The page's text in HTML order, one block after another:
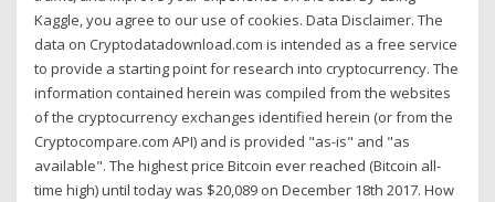
Kaggle, you agree to our use of cookies. Data Disclaimer. The
data on Cryptodatadownload.com is intended as a free service
to provide a starting point for research into cryptocurrency. The
information contained herein was compiled from the websites
of the cryptocurrency exchanges identified herein (or from the
Cryptocompare.com API) and is provided "as-is" and "as
available". The highest price Bitcoin ever reached (Bitcoin all-
time high) until today was $20,089 on December 18th 2017. How